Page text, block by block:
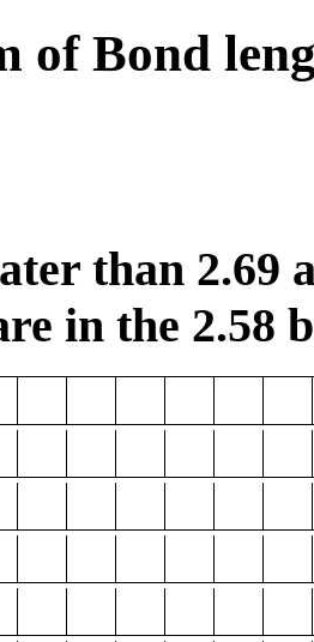
of Bond
than 2.69
in the 2.58